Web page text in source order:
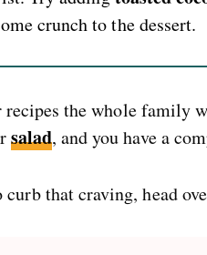
crunch to the dessert.
the whole family
salad, and you have a
that craving, head